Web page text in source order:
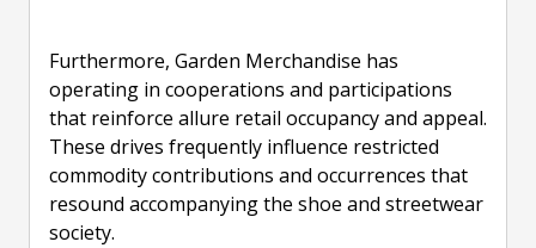
Furthermore, Garden Merchandise has
operating in cooperations and participations
that reinforce allure retail occupancy and appeal.
These drives frequently influence restricted
commodity contributions and occurrences that
resound accompanying the shoe and streetwear
society.